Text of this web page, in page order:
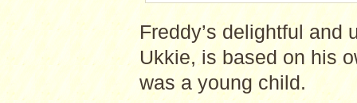
Freddy’s delightful and
Ukkie, is based on his
was a young child.